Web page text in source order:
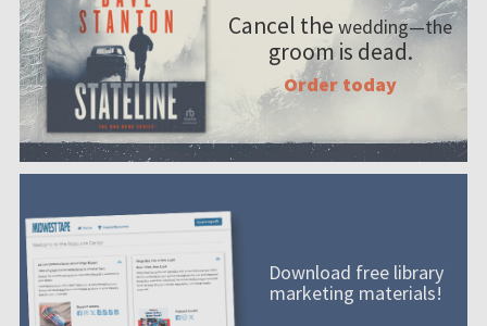
Cancel the wedding—the
groom is dead.
Order today
Download free library
marketing materials!